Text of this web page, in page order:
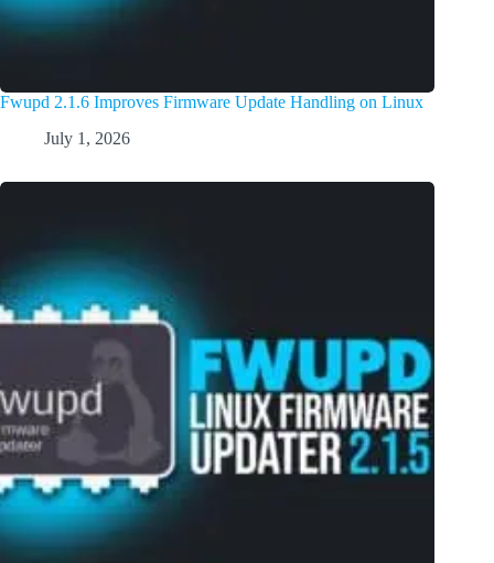
Fwupd 2.1.6 Improves Firmware Update Handling on Linux
July 1, 2026